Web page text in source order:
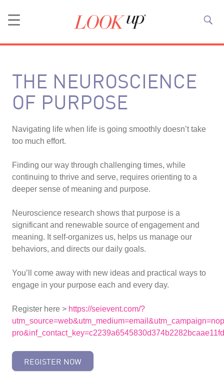
THE NEUROSCIENCE
OF PURPOSE
Navigating life when life is going smoothly doesn’t take
too much effort.
Finding our way through challenging times, while
continuing to thrive and serve, requires orienting to a
deeper sense of meaning and purpose.
Neuroscience research shows that purpose is a
significant and renewable source of engagement and
meaning. It self-organizes us, helps us manage our
behaviors, and directs our daily goals.
You’ll come away with new ideas and practical ways to
engage in your purpose each and every day.
Register here > https://seievent.com/?
REGISTER NOW